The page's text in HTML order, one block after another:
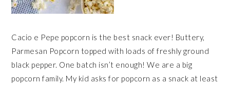
Cacio e Pepe popcorn is the best snack ever! Buttery,
Parmesan Popcorn topped with loads of freshly ground
black pepper. One batch isn’t enough! We are a big
popcorn family. My kid asks for popcorn as a snack at least